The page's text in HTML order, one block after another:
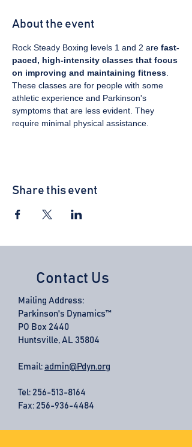
About the event
Rock Steady Boxing levels 1 and 2 are fast-
paced, high-intensity classes that focus
on improving and maintaining fitness
These classes are for people with some
athletic experience and Parkinson's
symptoms that are less evident. They
require minimal physical assistance.
Share this event
Contact Us
Mailing Address:
Parkinson's Dynamics™
PO Box 2440
Huntsville, AL 35804
Email: admin@Pdyn.org
Tel: 256-513-8164
Fax: 256-936-4484